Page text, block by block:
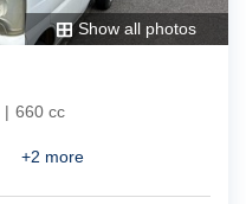
Show all photos
| 660 cc
+2 more